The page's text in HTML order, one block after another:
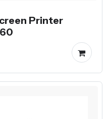
Printer